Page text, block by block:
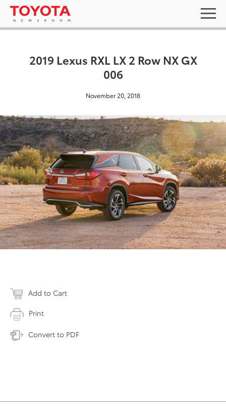
2019 Lexus RXL LX 2 Row NX GX
006
November 20, 2018
Add to Cart
Print
Convert to PDF